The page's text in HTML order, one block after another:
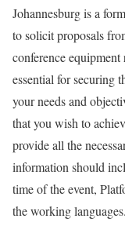
Johannesburg is a
to solicit proposals
conference
essential for securing
your needs and
that you wish to
provide all the
information should
time of the event,
the working languages.